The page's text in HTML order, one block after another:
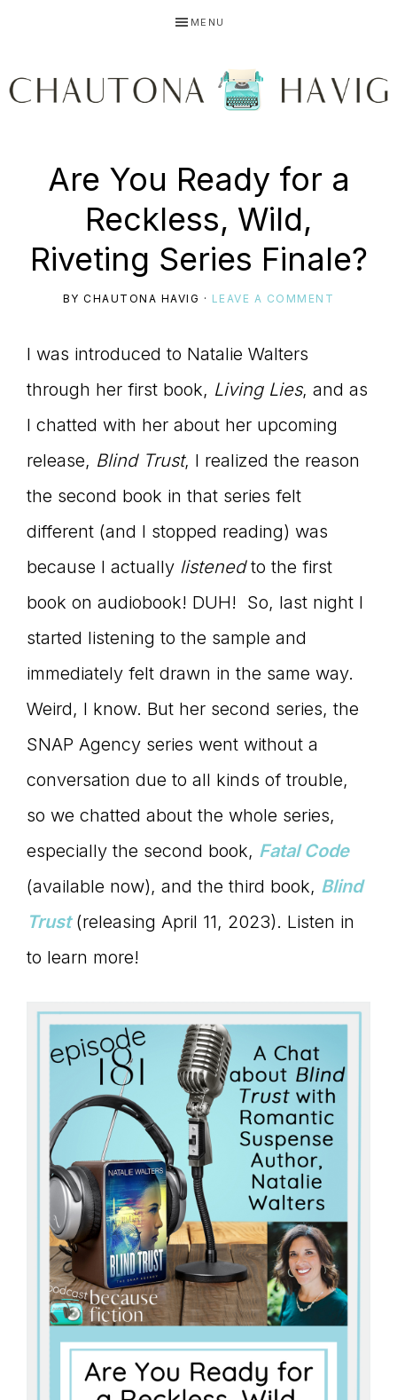
primary
main
primary
MENU
HAVIG
Using
story
to
connect
YOU
to
the
Master
Storyteller
Are You Ready for a
Reckless, Wild,
Riveting Series Finale?
BYCHAUTONA HAVIG · LEAVE A COMMENT
I was introduced to Natalie Walters
through her first book, Living Lies, and as
I chatted with her about her upcoming
release, Blind Trust, I realized the reason
the second book in that series felt
different (and I stopped reading) was
because I actually listenedto the first
book on audiobook! DUH! So, last night I
started listening to the sample and
immediately felt drawn in the same way.
Weird, I know. But her second series, the
SNAP Agency series went without a
conversation due to all kinds of trouble,
so we chatted about the whole series,
especially the second book, Fatal Code
(available now), and the third book, Blind
Trust(releasing April 11, 2023). Listen in
to learn more!